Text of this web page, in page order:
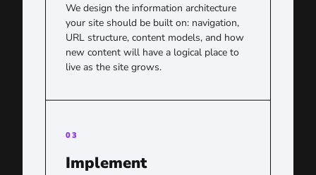
We design the information architecture
your site should be built on: navigation,
URL structure, content models, and how
new content will have a logical place to
live as the site grows.
03
Implement